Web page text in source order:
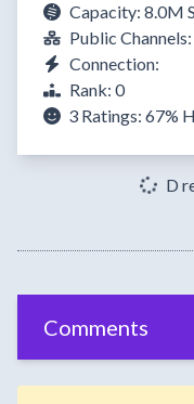
Capacity: 8.0M
Public Channels:
Connection:
Rank: 0
3 Ratings: 67%
D
Comments